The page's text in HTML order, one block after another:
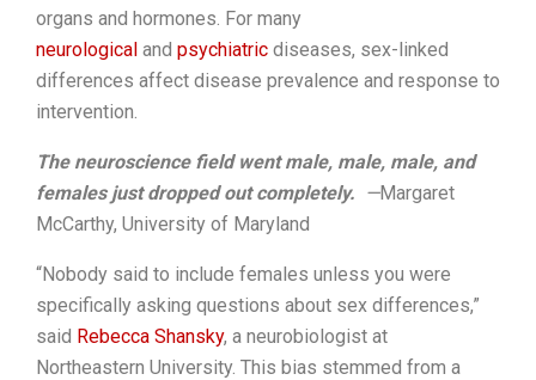
organs and hormones. For many
neurological and psychiatric diseases, sex-linked
differences affect disease prevalence and response to
intervention.
The neuroscience field went male, male, male, and
females just dropped out completely. ­—Margaret
McCarthy, University of Maryland
“Nobody said to include females unless you were
specifically asking questions about sex differences,”
said Rebecca Shansky, a neurobiologist at
Northeastern University. This bias stemmed from a